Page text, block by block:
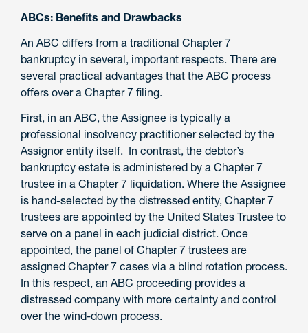
ABCs: Benefits and Drawbacks
An ABC differs from a traditional Chapter 7
bankruptcy in several, important respects. There are
several practical advantages that the ABC process
offers over a Chapter 7 filing.
First, in an ABC, the Assignee is typically a
professional insolvency practitioner selected by the
Assignor entity itself. In contrast, the debtor’s
bankruptcy estate is administered by a Chapter 7
trustee in a Chapter 7 liquidation. Where the Assignee
is hand-selected by the distressed entity, Chapter 7
trustees are appointed by the United States Trustee to
serve on a panel in each judicial district. Once
appointed, the panel of Chapter 7 trustees are
assigned Chapter 7 cases via a blind rotation process.
In this respect, an ABC proceeding provides a
distressed company with more certainty and control
over the wind-down process.